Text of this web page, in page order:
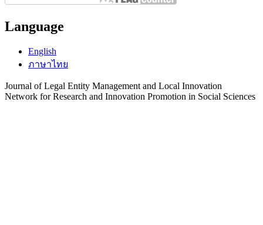
Language
English
ภาษาไทย
Journal of Legal Entity Management and Local Innovation
Network for Research and Innovation Promotion in Social Sciences